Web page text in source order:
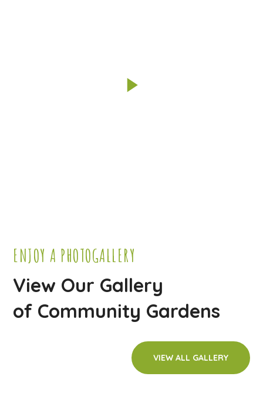
ENJOY A PHOTOGALLERY
View Our Gallery
of Community Gardens
VIEW ALL GALLERY